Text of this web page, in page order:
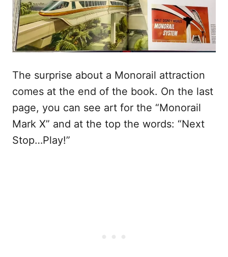
The surprise about a Monorail attraction
comes at the end of the book. On the last
page, you can see art for the “Monorail
Mark X” and at the top the words: “Next
Stop…Play!”